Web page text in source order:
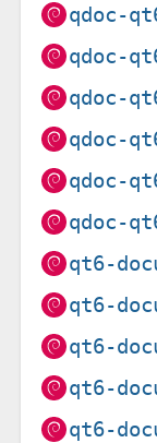
qdoc-
qdoc-
qdoc-
qdoc-
qdoc-
qdoc-
qt6-
qt6-
qt6-
qt6-
qt6-